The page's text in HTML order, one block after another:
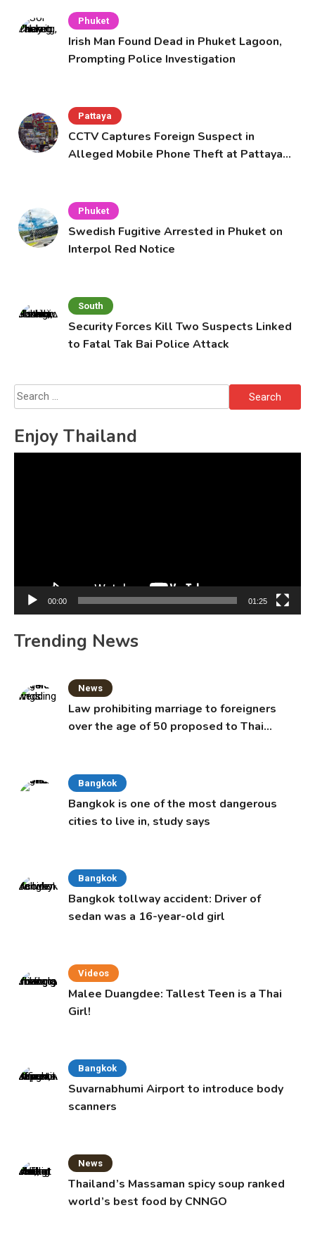
Phuket
Irish Man Found Dead in Phuket Lagoon,
Prompting Police Investigation
Pattaya
CCTV Captures Foreign Suspect in
Alleged Mobile Phone Theft at Pattaya
Phuket
Swedish Fugitive Arrested in Phuket on
Interpol Red Notice
South
Security Forces Kill Two Suspects Linked
to Fatal Tak Bai Police Attack
Search
for:
Enjoy Thailand
00:00 01:25
Trending News
News
Law prohibiting marriage to foreigners
over the age of 50 proposed to Thai
Bangkok
Bangkok is one of the most dangerous
cities to live in, study says
Bangkok
Bangkok tollway accident: Driver of
sedan was a 16-year-old girl
Videos
Malee Duangdee: Tallest Teen is a Thai
Girl!
Bangkok
Suvarnabhumi Airport to introduce body
scanners
News
Thailand’s Massaman spicy soup ranked
world’s best food by CNNGO